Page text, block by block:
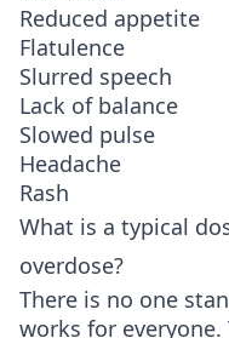
Reduced appetite
Flatulence
Slurred speech
Lack of balance
Slowed pulse
Headache
Rash
What is a typical
overdose?
There is no one
works for